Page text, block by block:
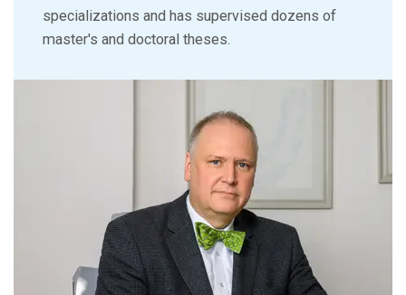
specializations and has supervised dozens of
master's and doctoral theses.